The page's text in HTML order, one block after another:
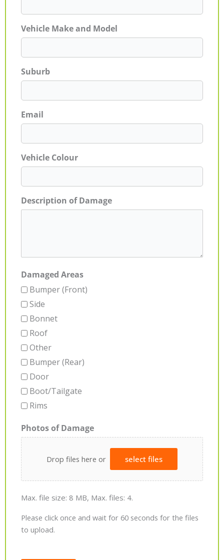
Vehicle Make and Model
Suburb
Email
Vehicle Colour
Description of Damage
Damaged Areas
Bumper (Front)
Side
Bonnet
Roof
Other
Bumper (Rear)
Door
Boot/Tailgate
Rims
Photos of Damage
Drop files here or select files
Max. file size: 8 MB, Max. files: 4.
Please click once and wait for 60 seconds for the files
to upload.